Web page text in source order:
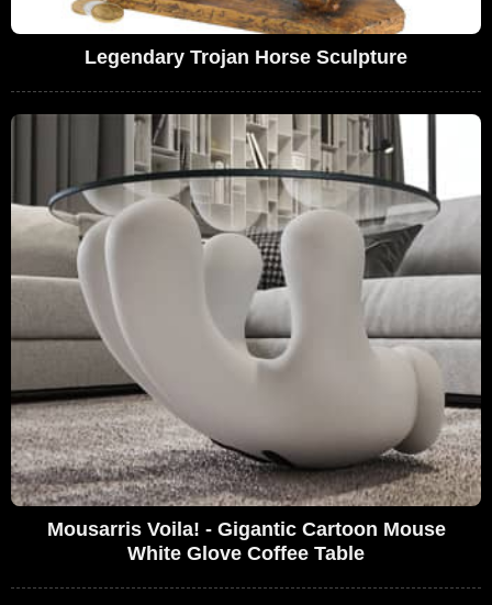
Legendary Trojan Horse Sculpture
Mousarris Voila! - Gigantic Cartoon Mouse
White Glove Coffee Table